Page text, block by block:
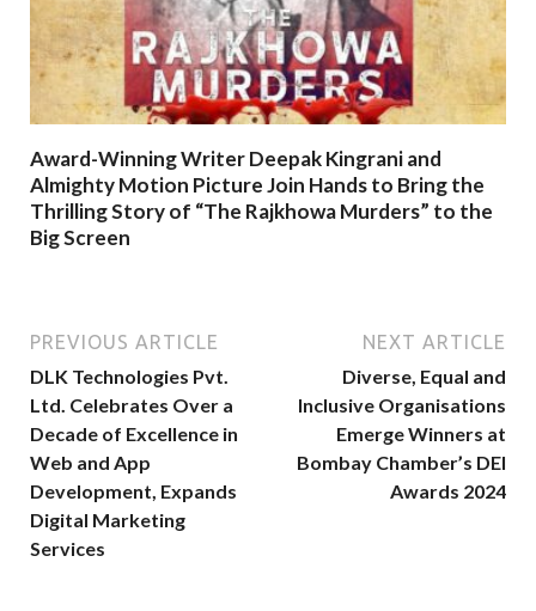
Award-Winning Writer Deepak Kingrani and
Almighty Motion Picture Join Hands to Bring the
Thrilling Story of “The Rajkhowa Murders” to the
Big Screen
PREVIOUS ARTICLE
DLK Technologies Pvt.
Ltd. Celebrates Over a
Decade of Excellence in
Web and App
Development, Expands
Digital Marketing
Services
NEXT ARTICLE
Diverse, Equal and
Inclusive Organisations
Emerge Winners at
Bombay Chamber’s DEI
Awards 2024